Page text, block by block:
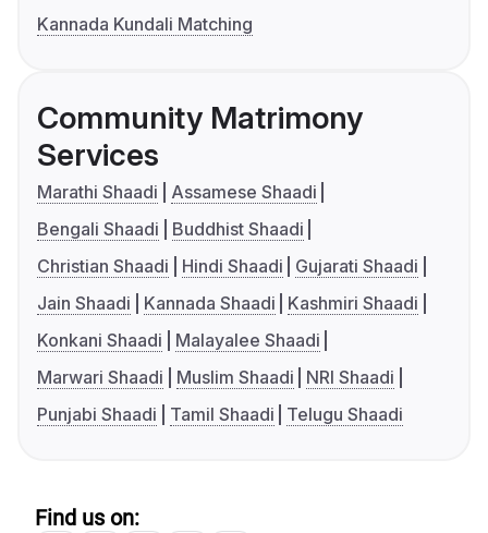
Kannada Kundali Matching
Community Matrimony
Services
Marathi Shaadi
Assamese Shaadi
Bengali Shaadi
Buddhist Shaadi
Christian Shaadi
Hindi Shaadi
Gujarati Shaadi
Jain Shaadi
Kannada Shaadi
Kashmiri Shaadi
Konkani Shaadi
Malayalee Shaadi
Marwari Shaadi
Muslim Shaadi
NRI Shaadi
Punjabi Shaadi
Tamil Shaadi Telugu Shaadi
Find us on: